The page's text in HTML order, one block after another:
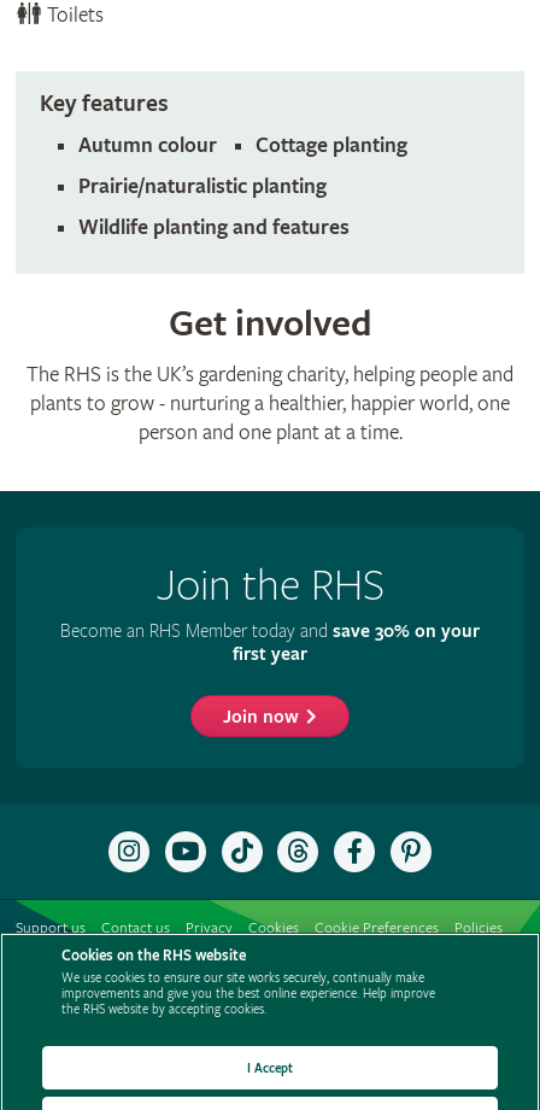
Toilets
Key features
Autumn colour
Cottage planting
Prairie/naturalistic planting
Wildlife planting and features
Get involved
The RHS is the UK’s gardening charity, helping people and
plants to grow - nurturing a healthier, happier world, one
person and one plant at a time.
Join the RHS
Become an RHS Member today and save 30% on your
first year
Join now
Follow
the
Instagram
Subscribe
to
RHS
YouTube
channel
Follow
the
TikTok
Follow
the
Threads
Like
the
Facebook
Follow
the
Pinterest
Support us Contact us Privacy Cookies Cookie Preferences
Policies
Modern slavery statement
Careers
Media centre
Listen to RHS podcasts
Cookies on the RHS website
We use cookies to ensure our site works securely, continually make
improvements and give you the best online experience. Help improve
the RHS website by accepting cookies.
I Accept